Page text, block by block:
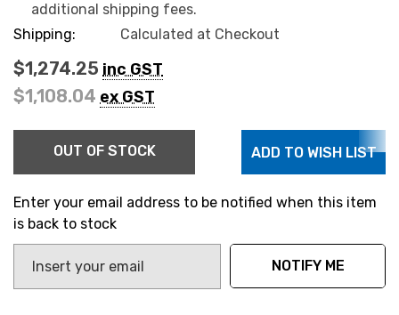
additional shipping fees.
Shipping:
Calculated at Checkout
$1,274.25 inc GST
$1,108.04 ex GST
Hurry
Current
stock:
OUT OF STOCK ADD TO WISH LIST
Enter your email address to be notified when this item
is back to stock
NOTIFY ME